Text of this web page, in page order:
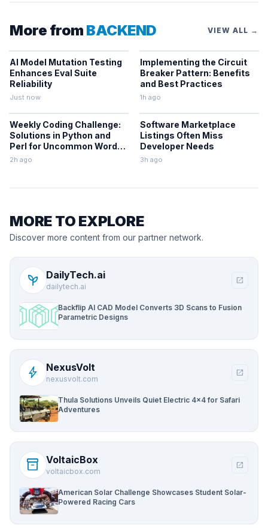
More from BACKEND VIEW ALL →
AI Model Mutation Testing
Enhances Eval Suite
Reliability
Just now
Implementing the Circuit
Breaker Pattern: Benefits
and Best Practices
1h ago
Weekly Coding Challenge:
Solutions in Python and
Perl for Uncommon Words
and Outermost
2h ago
Software Marketplace
Listings Often Miss
Developer Needs
3h ago
MORE TO EXPLORE
Discover more content from our partner network.
psychiatry DailyTech.ai
dailytech.ai
open_in_new
Backflip AI CAD Model Converts 3D Scans to Fusion
Parametric Designs
bolt NexusVolt
nexusvolt.com
open_in_new
Thula Solutions Unveils Quiet Electric 4×4 for Safari
Adventures
inventory_2 VoltaicBox
voltaicbox.com
open_in_new
American Solar Challenge Showcases Student Solar-
Powered Racing Cars